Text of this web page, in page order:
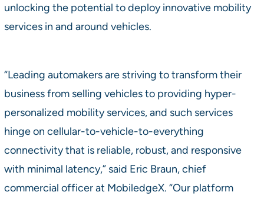
unlocking the potential to deploy innovative mobility
services in and around vehicles.
“Leading automakers are striving to transform their
business from selling vehicles to providing hyper-
personalized mobility services, and such services
hinge on cellular-to-vehicle-to-everything
connectivity that is reliable, robust, and responsive
with minimal latency,” said Eric Braun, chief
commercial officer at MobiledgeX. “Our platform